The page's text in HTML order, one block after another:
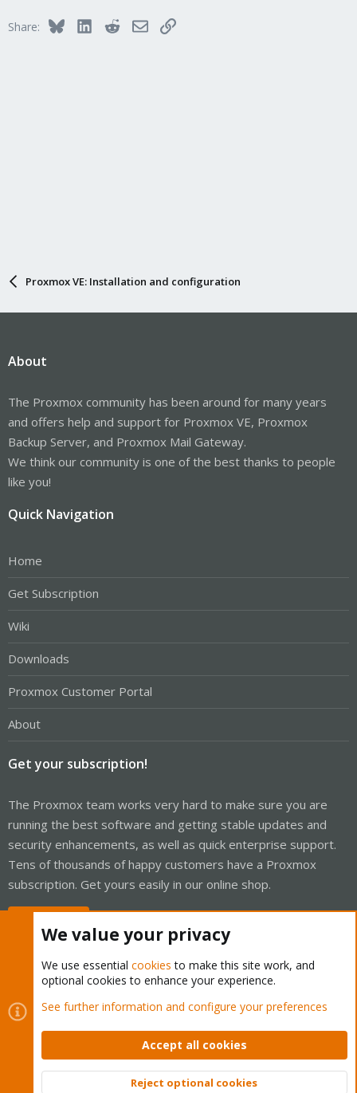
Share: BlueskyLinkedInRedditEmailLink
Proxmox VE: Installation and configuration
About
The Proxmox community has been around for many years
and offers help and support for Proxmox VE, Proxmox
Backup Server, and Proxmox Mail Gateway.
We think our community is one of the best thanks to people
like you!
Quick Navigation
Home
Get Subscription
Wiki
Downloads
Proxmox Customer Portal
About
Get your subscription!
The Proxmox team works very hard to make sure you are
running the best software and getting stable updates and
security enhancements, as well as quick enterprise support.
Tens of thousands of happy customers have a Proxmox
subscription. Get yours easily in our online shop.
Cookies
Proxmox Support Forum - Light Mode
Contact us
Terms and rules Privacy policy Help Home
Community platform by XenForo © 2010-2026 XenForo Ltd.
We value your privacy
We use essential cookies to make this site work, and
optional cookies to enhance your experience.
See further information and configure your preferences
Accept all cookies
Reject optional cookies